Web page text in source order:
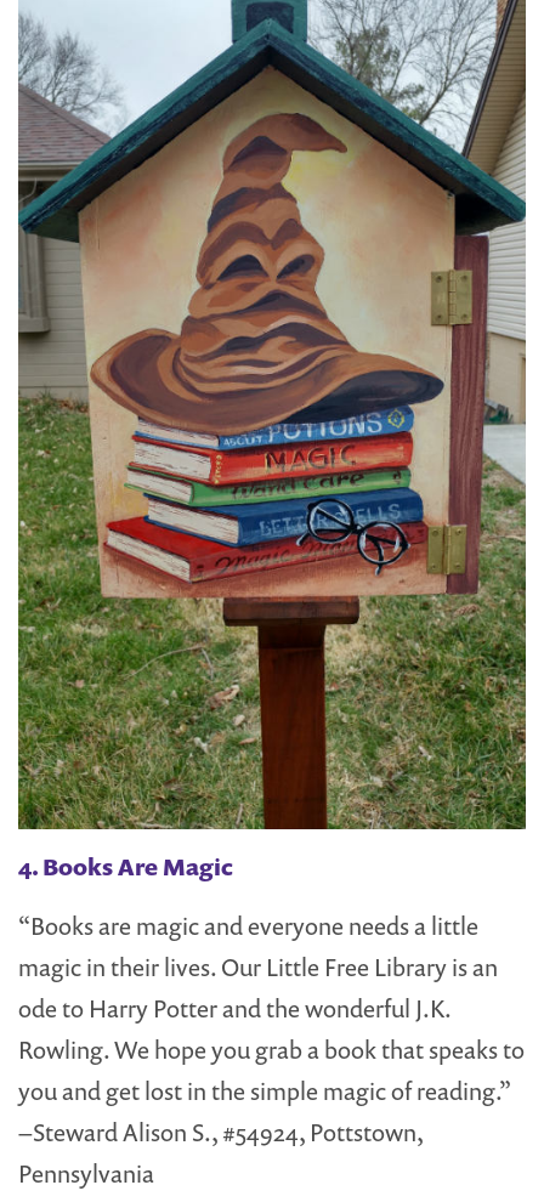
4. Books Are Magic
“Books are magic and everyone needs a little
magic in their lives. Our Little Free Library is an
ode to Harry Potter and the wonderful J.K.
Rowling. We hope you grab a book that speaks to
you and get lost in the simple magic of reading.”
–Steward Alison S., #54924, Pottstown,
Pennsylvania